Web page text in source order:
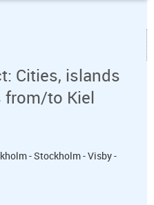
Cities, islands
from/to Kiel
- Stockholm - Visby -